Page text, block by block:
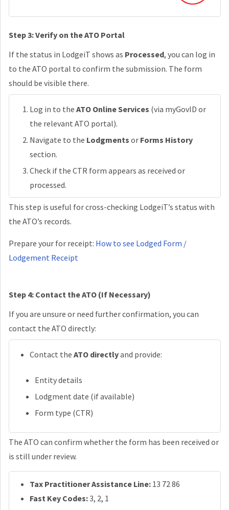
Step 3: Verify on the ATO Portal
If the status in LodgeiT shows as Processed, you can log in
to the ATO portal to confirm the submission. The form
should be visible there.
Log in to the ATO Online Services (via myGovID or
the relevant ATO portal).
Navigate to the Lodgments or Forms History
section.
Check if the CTR form appears as received or
processed.
This step is useful for cross-checking LodgeiT’s status with
the ATO’s records.
Prepare your for receipt: How to see Lodged Form /
Lodgement Receipt
Step 4: Contact the ATO (If Necessary)
If you are unsure or need further confirmation, you can
contact the ATO directly:
Contact the ATO directlyand provide:
Entity details
Lodgment date (if available)
Form type (CTR)
The ATO can confirm whether the form has been received or
is still under review.
Tax Practitioner Assistance Line: 13 72 86
Fast Key Codes:3, 2, 1